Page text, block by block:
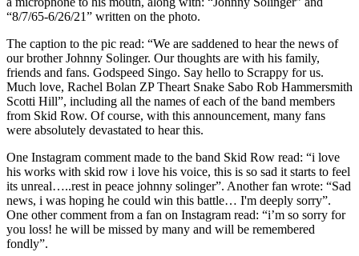
“8/7/65-6/26/21” written on the photo.
The caption to the pic read: “We are saddened to hear the news of
our brother Johnny Solinger. Our thoughts are with his family,
friends and fans. Godspeed Singo. Say hello to Scrappy for us.
Much love, Rachel Bolan ZP Theart Snake Sabo Rob Hammersmith
Scotti Hill”, including all the names of each of the band members
from Skid Row. Of course, with this announcement, many fans
were absolutely devastated to hear this.
One Instagram comment made to the band Skid Row read: “i love
his works with skid row i love his voice, this is so sad it starts to feel
its unreal…..rest in peace johnny solinger”. Another fan wrote: “Sad
news, i was hoping he could win this battle… I'm deeply sorry”.
One other comment from a fan on Instagram read: “i’m so sorry for
you loss! he will be missed by many and will be remembered
fondly”.